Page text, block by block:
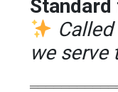
we serve